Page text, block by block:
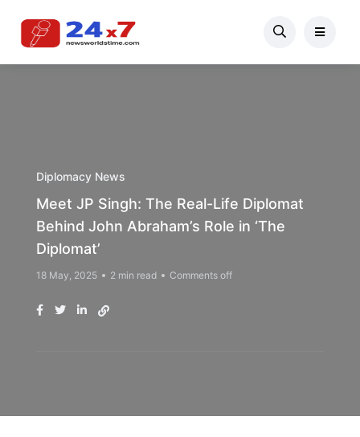
Diplomacy News
Meet JP Singh: The Real-Life Diplomat
Behind John Abraham’s Role in ‘The
Diplomat’
18 May, 2025 2 min read Comments off